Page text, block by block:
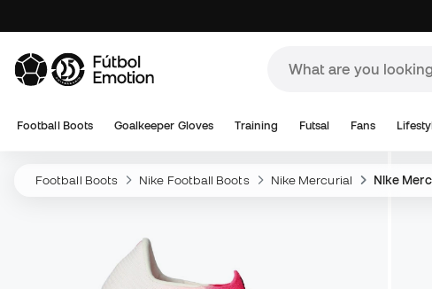
Football Boots Goalkeeper Gloves Training Futsal Fans
Football Boots Nike Football Boots Nike Mercurial Nike